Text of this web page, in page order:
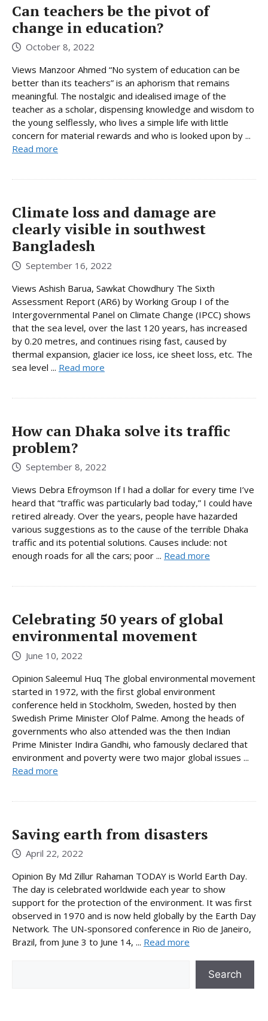
Can teachers be the pivot of
change in education?
October 8, 2022
Views Manzoor Ahmed “No system of education can be
better than its teachers” is an aphorism that remains
meaningful. The nostalgic and idealised image of the
teacher as a scholar, dispensing knowledge and wisdom to
the young selflessly, who lives a simple life with little
concern for material rewards and who is looked upon by ...
Read more
Climate loss and damage are
clearly visible in southwest
Bangladesh
September 16, 2022
Views Ashish Barua, Sawkat Chowdhury The Sixth
Assessment Report (AR6) by Working Group I of the
Intergovernmental Panel on Climate Change (IPCC) shows
that the sea level, over the last 120 years, has increased
by 0.20 metres, and continues rising fast, caused by
thermal expansion, glacier ice loss, ice sheet loss, etc. The
sea level ... Read more
How can Dhaka solve its traffic
problem?
September 8, 2022
Views Debra Efroymson If I had a dollar for every time I’ve
heard that “traffic was particularly bad today,” I could have
retired already. Over the years, people have hazarded
various suggestions as to the cause of the terrible Dhaka
traffic and its potential solutions. Causes include: not
enough roads for all the cars; poor ... Read more
Celebrating 50 years of global
environmental movement
June 10, 2022
Opinion Saleemul Huq The global environmental movement
started in 1972, with the first global environment
conference held in Stockholm, Sweden, hosted by then
Swedish Prime Minister Olof Palme. Among the heads of
governments who also attended was the then Indian
Prime Minister Indira Gandhi, who famously declared that
environment and poverty were two major global issues ...
Read more
Saving earth from disasters
April 22, 2022
Opinion By Md Zillur Rahaman TODAY is World Earth Day.
The day is celebrated worldwide each year to show
support for the protection of the environment. It was first
observed in 1970 and is now held globally by the Earth Day
Network. The UN-sponsored conference in Rio de Janeiro,
Brazil, from June 3 to June 14, ... Read more
Search